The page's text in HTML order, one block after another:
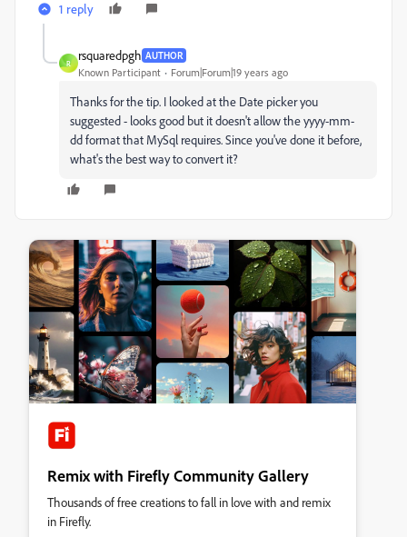
1 reply
R
rsquaredpgh AUTHOR
Known Participant Forum|Forum|19 years ago
Thanks for the tip. I looked at the Date picker you
suggested - looks good but it doesn't allow the yyyy-mm-
dd format that MySql requires. Since you've done it before,
what's the best way to convert it?
Remix with Firefly Community Gallery
Thousands of free creations to fall in love with and remix
in Firefly.